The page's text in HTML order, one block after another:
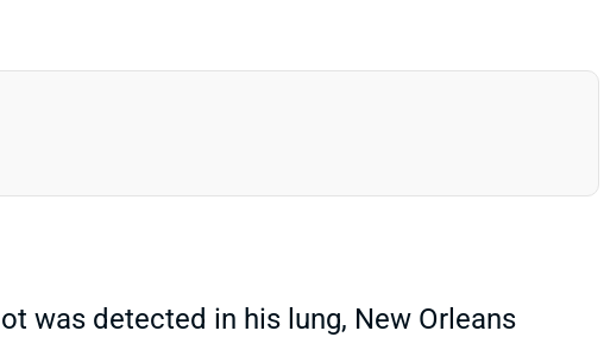
was detected in his lung, New Orleans